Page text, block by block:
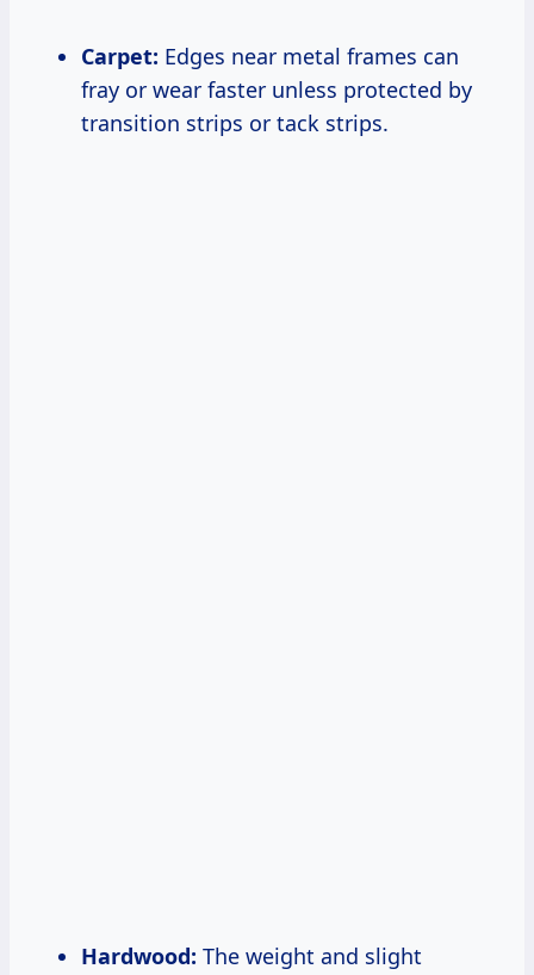
Carpet: Edges near metal frames can
fray or wear faster unless protected by
transition strips or tack strips.
Hardwood: The weight and slight